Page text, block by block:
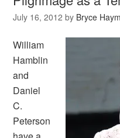
July 16, 2012 by Bryce
William
Hamblin
and
Daniel
C.
Peterson